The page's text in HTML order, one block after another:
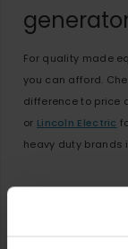
For quality made
you can afford.
difference to price
or Lincoln Electric
heavy duty brands